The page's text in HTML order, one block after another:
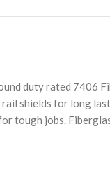
duty rated 7406
shields for long
tough jobs.